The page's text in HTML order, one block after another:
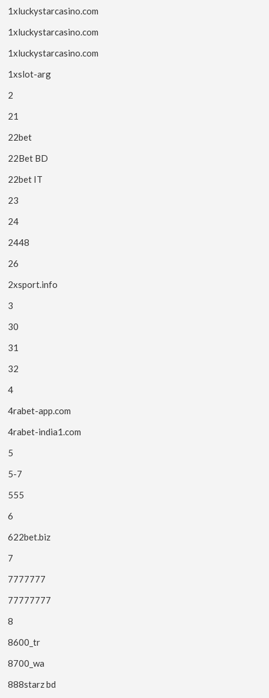
1xluckystarcasino.com
1xluckystarcasino.com
1xluckystarcasino.com
1xslot-arg
2
21
22bet
22Bet BD
22bet IT
23
24
2448
26
2xsport.info
3
30
31
32
4
4rabet-app.com
4rabet-india1.com
5
5-7
555
6
622bet.biz
7
7777777
77777777
8
8600_tr
8700_wa
888starz bd